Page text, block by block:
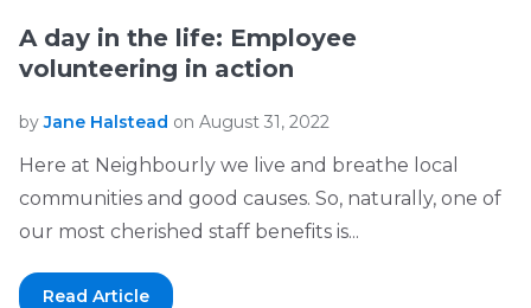
A day in the life: Employee
volunteering in action
byJane Halstead on August 31, 2022
Here at Neighbourly we live and breathe local
communities and good causes. So, naturally, one of
our most cherished staff benefits is...
Read Article